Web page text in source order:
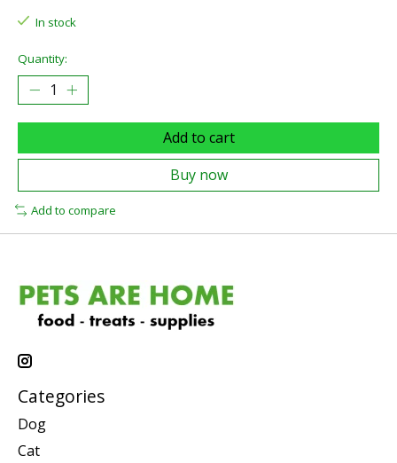
In stock
Quantity:
Add to cart
Buy now
Add to compare
Categories
Dog
Cat